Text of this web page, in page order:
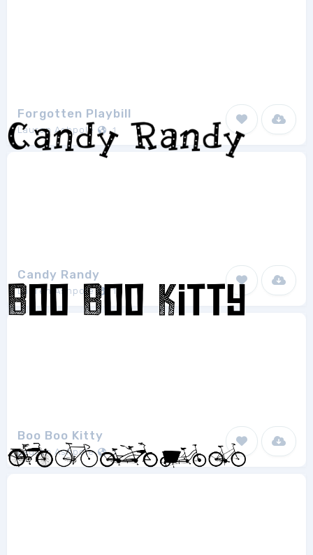
Forgotten Playbill
Lauren Ashpole 1
Candy Randy
Lauren Ashpole 1
Boo Boo Kitty
Lauren Ashpole 1